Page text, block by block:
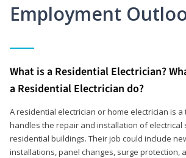
Employment
What is a Residential Electrician?
a Residential Electrician do?
A residential electrician or home electrician is
handles the repair and installation of electrical
residential buildings. Their job could include
installations, panel changes, surge protection,